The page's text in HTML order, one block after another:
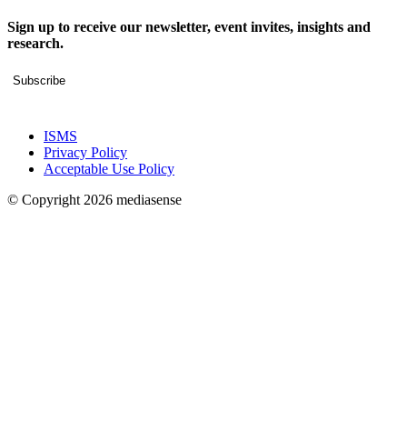
Sign up to receive our newsletter, event invites, insights and
research.
Subscribe
ISMS
Privacy Policy
Acceptable Use Policy
© Copyright 2026 mediasense